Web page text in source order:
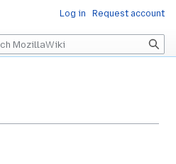
Log in Request account